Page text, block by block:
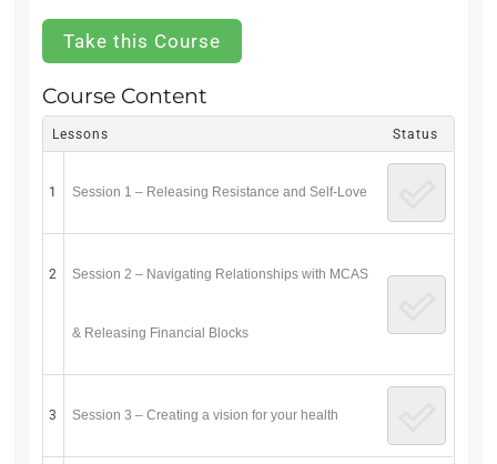
Take this Course
Course Content
Lessons Status
1 Session 1 – Releasing Resistance and Self-Love
2 Session 2 – Navigating Relationships with MCAS
& Releasing Financial Blocks
3 Session 3 – Creating a vision for your health